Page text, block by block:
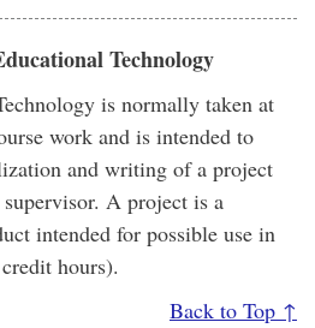
Technology
is normally taken at
work and is intended to
and writing of a project
A project is a
intended for possible use in
hours).
Back to Top ↑